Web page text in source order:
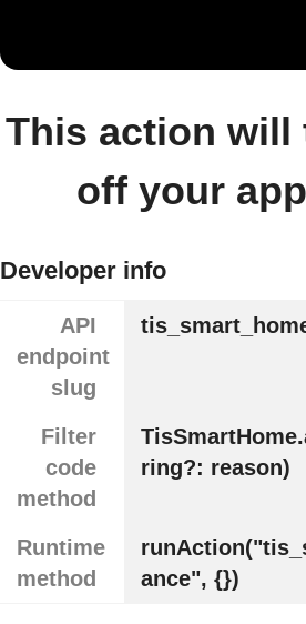
This action will
off your
Developer info
API
endpoint
slug
Filter
code
method
ring?: reason)
Runtime
method
ance", {})